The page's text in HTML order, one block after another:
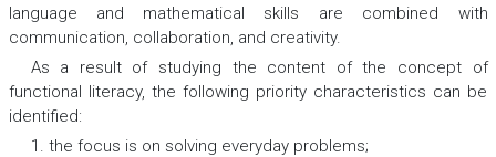
language and mathematical skills are combined with
communication, collaboration, and creativity.
As a result of studying the content of the concept of
functional literacy, the following priority characteristics can be
identified:
1. the focus is on solving everyday problems;